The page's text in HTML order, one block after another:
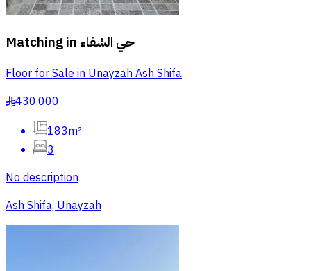
Matching in حي الشفاء
Floor for Sale in Unayzah Ash Shifa
§430,000
183m²
3
No description
Ash Shifa, Unayzah